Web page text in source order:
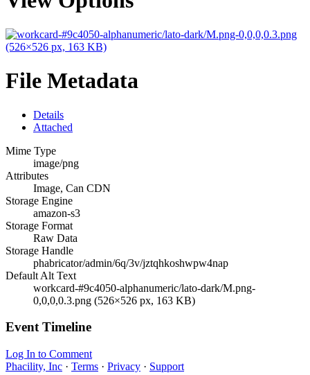
File Metadata
Details
Attached
Mime Type
image/png
Attributes
Image, Can CDN
Storage Engine
amazon-s3
Storage Format
Raw Data
Storage Handle
phabricator/admin/6q/3v/jztqhkoshwpw4nap
Default Alt Text
workcard-#9c4050-alphanumeric/lato-dark/M.png-
0,0,0,0.3.png (526×526 px, 163 KB)
Event Timeline
Log In to Comment
Phacility, Inc · Terms · Privacy · Support